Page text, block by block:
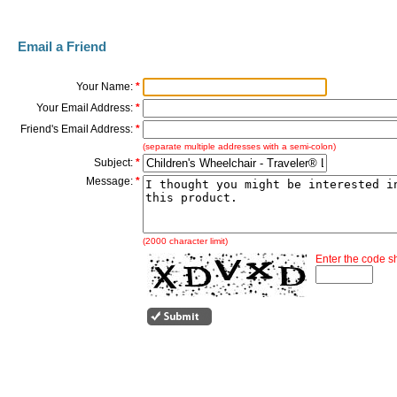
Email a Friend
Your Name: *
Your Email Address: *
Friend's Email Address: *
(separate multiple addresses with a semi-colon)
Subject: *
Message: *
(2000 character limit)
Enter the code